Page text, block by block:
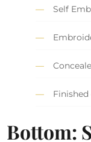
Self
Finished
Bottom: